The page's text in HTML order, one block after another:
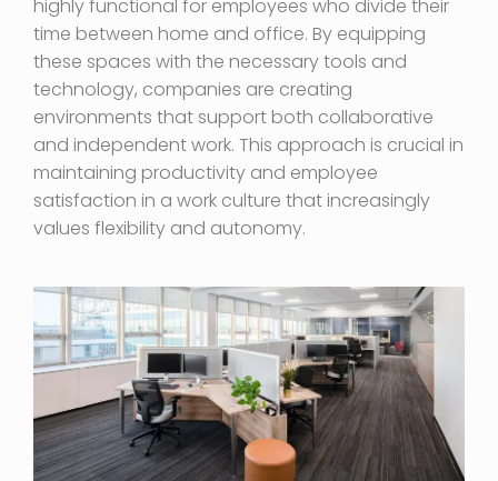
highly functional for employees who divide their
time between home and office. By equipping
these spaces with the necessary tools and
technology, companies are creating
environments that support both collaborative
and independent work. This approach is crucial in
maintaining productivity and employee
satisfaction in a work culture that increasingly
values flexibility and autonomy.